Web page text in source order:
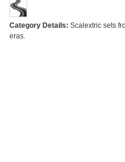
Category Details: Scalextric sets
eras.